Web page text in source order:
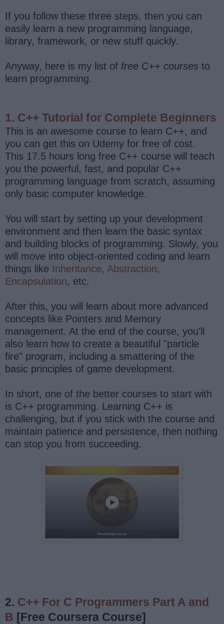
If you follow these three steps, then you can
easily learn a new programming language,
library, framework, or new stuff quickly.
Anyway, here is my list of free C++ courses to
learn programming.
1. C++ Tutorial for Complete Beginners
This is an awesome course to learn C++, and
you can get this on Udemy for free of cost.
This 17.5 hours long free C++ course will teach
you the powerful, fast, and popular C++
programming language from scratch, assuming
only basic computer knowledge.
You will start by setting up your development
environment and then learn the basic syntax
and building blocks of programming. Slowly, you
will move into object-oriented coding and learn
things like Inheritance, Abstraction,
Encapsulation, etc.
After this, you will learn about more advanced
concepts like Pointers and Memory
management. At the end of the course, you'll
also learn how to create a beautiful "particle
fire" program, including a smattering of the
basic principles of game development.
In short, one of the better courses to start with
is C++ programming. Learning C++ is
challenging, but if you stick with the course and
maintain patience and persistence, then nothing
can stop you from succeeding.
2. C++ For C Programmers Part A and
B [Free Coursera Course]